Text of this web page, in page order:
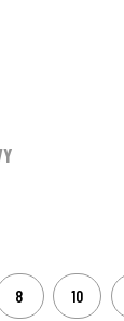
8 10